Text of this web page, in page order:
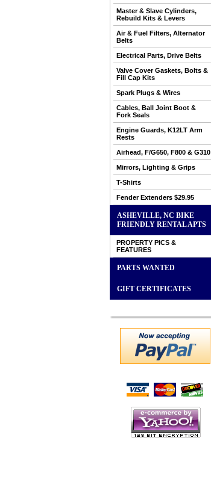
Master & Slave Cylinders,
Rebuild Kits & Levers
Air & Fuel Filters, Alternator
Belts
Electrical Parts, Drive Belts
Valve Cover Gaskets, Bolts &
Fill Cap Kits
Spark Plugs & Wires
Cables, Ball Joint Boot &
Fork Seals
Engine Guards, K12LT Arm
Rests
Airhead, F/G650, F800 & G310
Mirrors, Lighting & Grips
T-Shirts
Fender Extenders $29.95
ASHEVILLE, NC BIKE
FRIENDLY RENTAL APTS
PROPERTY PICS &
FEATURES
PARTS WANTED
GIFT CERTIFICATES